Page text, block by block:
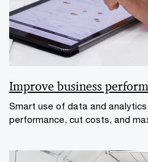
Improve business
Smart use of data and
performance, cut costs, and